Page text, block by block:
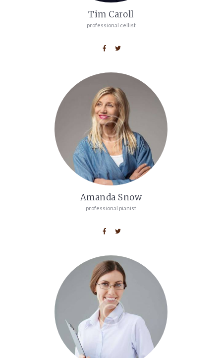
Tim Caroll
professional cellist
Amanda Snow
professional pianist